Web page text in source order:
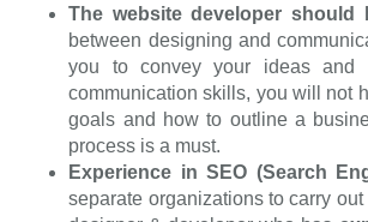
The website developer
between designing and
you to convey your ideas and
communication skills, you will not
goals and how to outline a
process is a must.
Experience in SEO (Search
separate organizations to carry